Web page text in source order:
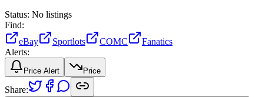
Status: No listings
Find:
eBay
Sportlots COMC
Fanatics
Alerts:
Price Alert Price
Share: